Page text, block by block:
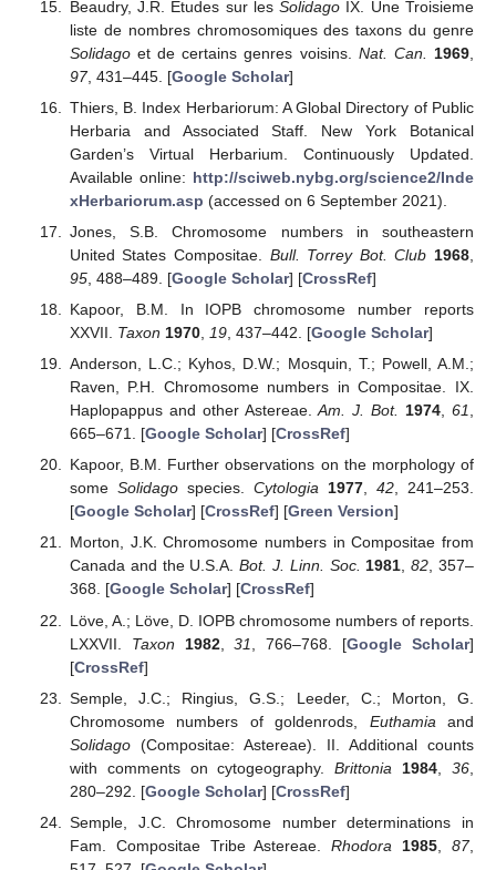
Beaudry, J.R. Etudes sur lesSolidago IX. Une Troisieme
liste de nombres chromosomiques des taxons du genre
Solidagoet de certains genres voisins. Nat. Can. 1969
97, 431–445. [Google Scholar]
Thiers, B. Index Herbariorum: A Global Directory of Public
Herbaria and Associated Staff. New York Botanical
Garden’s Virtual Herbarium. Continuously Updated.
Available online: http://sciweb.nybg.org/science2/Inde
xHerbariorum.asp (accessed on 6 September 2021).
Jones, S.B. Chromosome numbers in southeastern
United States Compositae. Bull. Torrey Bot. Club 1968
95, 488–489. [Google Scholar] [CrossRef]
Kapoor, B.M. In IOPB chromosome number reports
XXVII. Taxon 1970, 19, 437–442. [Google Scholar]
Anderson, L.C.; Kyhos, D.W.; Mosquin, T.; Powell, A.M.;
Raven, P.H. Chromosome numbers in Compositae. IX.
Haplopappus and other Astereae.Am. J. Bot. 1974 ,61
665–671. [Google Scholar] [CrossRef]
Kapoor, B.M. Further observations on the morphology of
some Solidagospecies. Cytologia 1977,42, 241–253.
[Google Scholar] [CrossRef] [Green Version]
Morton, J.K. Chromosome numbers in Compositae from
Canada and the U.S.A.Bot. J. Linn. Soc. 1981,82, 357–
368. [Google Scholar] [CrossRef]
Löve, A.; Löve, D. IOPB chromosome numbers of reports.
LXXVII. Taxon 1982,31 , 766–768. [Google Scholar]
[CrossRef]
Semple, J.C.; Ringius, G.S.; Leeder, C.; Morton, G.
Chromosome numbers of goldenrods, Euthamia and
Solidago(Compositae: Astereae). II. Additional counts
with comments on cytogeography.Brittonia 1984 ,36
280–292. [Google Scholar] [CrossRef]
Semple, J.C. Chromosome number determinations in
Fam. Compositae Tribe Astereae.Rhodora 1985 ,87,